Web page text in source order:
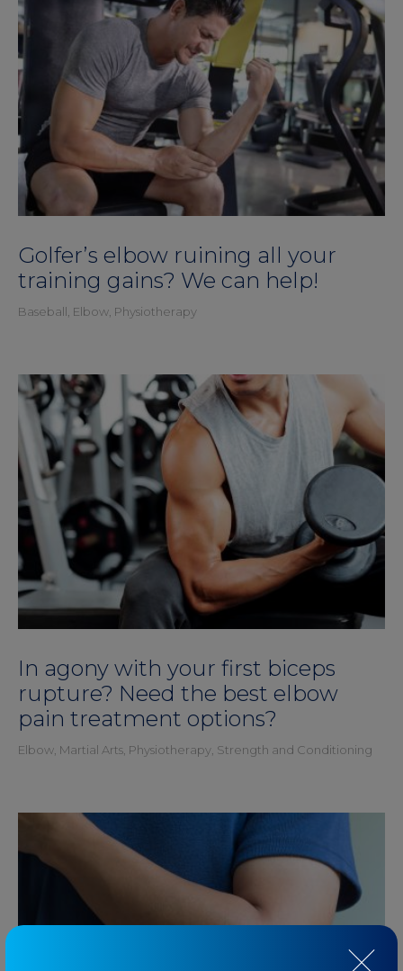
Golfer’s elbow ruining all your
training gains? We can help!
Baseball Elbow Physiotherapy
In agony with your first biceps
rupture? Need the best elbow
pain treatment options?
Elbow, Martial Arts, Physiotherapy, Strength and Conditioning